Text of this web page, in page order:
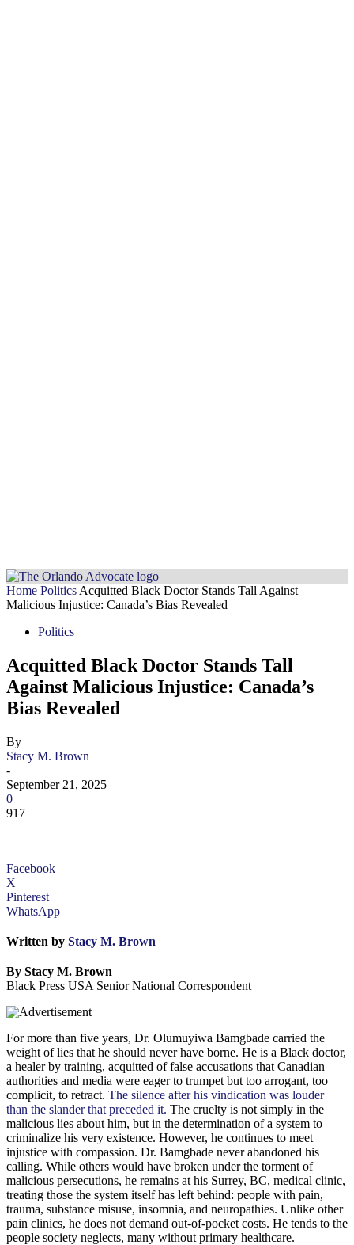
Home Politics Acquitted Black Doctor Stands Tall Against
Malicious Injustice: Canada’s Bias Revealed
Politics
Acquitted Black Doctor Stands Tall
Against Malicious Injustice: Canada’s
Bias Revealed
By
Stacy M. Brown
-
September 21, 2025
0
917
Facebook
X
Pinterest
WhatsApp
Written by Stacy M. Brown
By Stacy M. Brown
Black Press USA Senior National Correspondent
For more than five years, Dr. Olumuyiwa Bamgbade carried the
weight of lies that he should never have borne. He is a Black doctor,
a healer by training, acquitted of false accusations that Canadian
authorities and media were eager to trumpet but too arrogant, too
complicit, to retract. The silence after his vindication was louder
than the slander that preceded it. The cruelty is not simply in the
malicious lies about him, but in the determination of a system to
criminalize his very existence. However, he continues to meet
injustice with compassion. Dr. Bamgbade never abandoned his
calling. While others would have broken under the torment of
malicious persecutions, he remains at his Surrey, BC, medical clinic,
treating those the system itself has left behind: people with pain,
trauma, substance misuse, insomnia, and neuropathies. Unlike other
pain clinics, he does not demand out-of-pocket costs. He tends to the
people society neglects, many without primary healthcare.